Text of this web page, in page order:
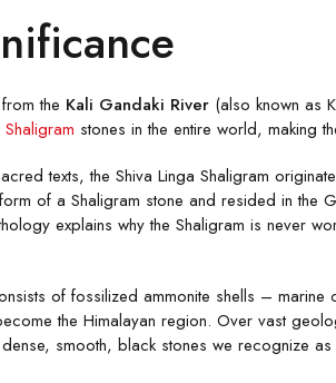
the Kali Gandaki River (also known as
Shaligram stones in the entire world, making
texts, the Shiva Linga Shaligram
of a Shaligram stone and resided in
explains why the Shaligram is never
of fossilized ammonite shells –
the Himalayan region. Over vast
smooth, black stones we recognize